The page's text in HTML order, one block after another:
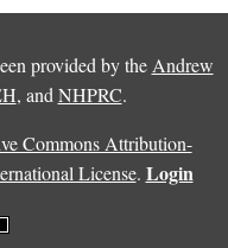
provided by the Andrew
, and NHPRC.
Commons Attribution-
License. Login